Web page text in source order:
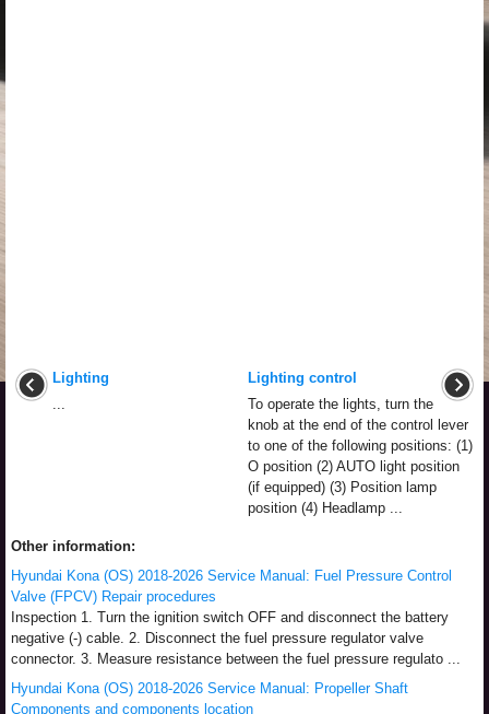
Lighting
...
Lighting control
To operate the lights, turn the
knob at the end of the control lever
to one of the following positions: (1)
O position (2) AUTO light position
(if equipped) (3) Position lamp
position (4) Headlamp ...
Other information:
Hyundai Kona (OS) 2018-2026 Service Manual: Fuel Pressure Control
Valve (FPCV) Repair procedures
Inspection 1. Turn the ignition switch OFF and disconnect the battery
negative (-) cable. 2. Disconnect the fuel pressure regulator valve
connector. 3. Measure resistance between the fuel pressure regulato ...
Hyundai Kona (OS) 2018-2026 Service Manual: Propeller Shaft
Components and components location